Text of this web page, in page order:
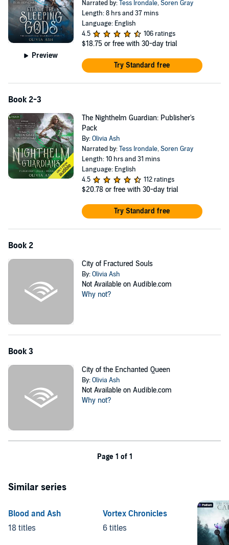
Preview
Narrated by:Tess Irondale,Soren Gray
Length: 8 hrs and 37 mins
Language: English
4.5
106 ratings
$18.75 or free with 30-day trial
Try Standard free
Book 2-3
The Nighthelm Guardian: Publisher's
Pack
By:Olivia Ash
Narrated by:Tess Irondale,Soren Gray
Length: 10 hrs and 31 mins
Language: English
4.5
112 ratings
$20.78 or free with 30-day trial
Try Standard free
Book 2
City of Fractured Souls
By:Olivia Ash
Not Available on Audible.com
Why not?
Book 3
City of the Enchanted Queen
By:Olivia Ash
Not Available on Audible.com
Why not?
Page 1 of 1
Similar series
Blood and Ash
18 titles
Vortex Chronicles
6 titles